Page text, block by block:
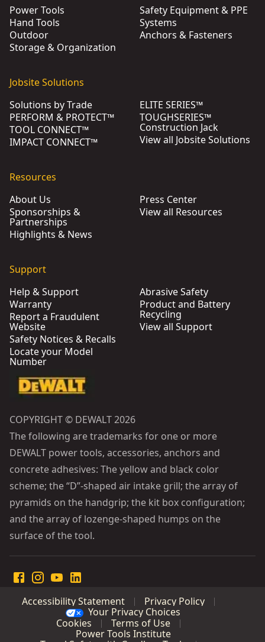
Power Tools
Hand Tools
Outdoor
Storage & Organization
Safety Equipment & PPE
Systems
Anchors & Fasteners
Jobsite Solutions
Solutions by Trade
PERFORM & PROTECT™
TOOL CONNECT™
IMPACT CONNECT™
ELITE SERIES™
TOUGHSERIES™
Construction Jack
View all Jobsite Solutions
Resources
About Us
Sponsorships &
Partnerships
Highlights & News
Press Center
View all Resources
Support
Help & Support
Warranty
Report a Fraudulent
Website
Safety Notices & Recalls
Locate your Model
Number
Abrasive Safety
Product and Battery
Recycling
View all Support
COPYRIGHT © DEWALT 2026
The following are trademarks for one or more
DEWALT power tools, accessories, anchors and
concrete adhesives: The yellow and black color
scheme; the “D”-shaped air intake grill; the array of
pyramids on the handgrip; the kit box configuration;
and the array of lozenge-shaped humps on the
surface of the tool.
Accessibility Statement
Privacy Policy
Your Privacy Choices
Cookies
Terms of Use
Power Tools Institute